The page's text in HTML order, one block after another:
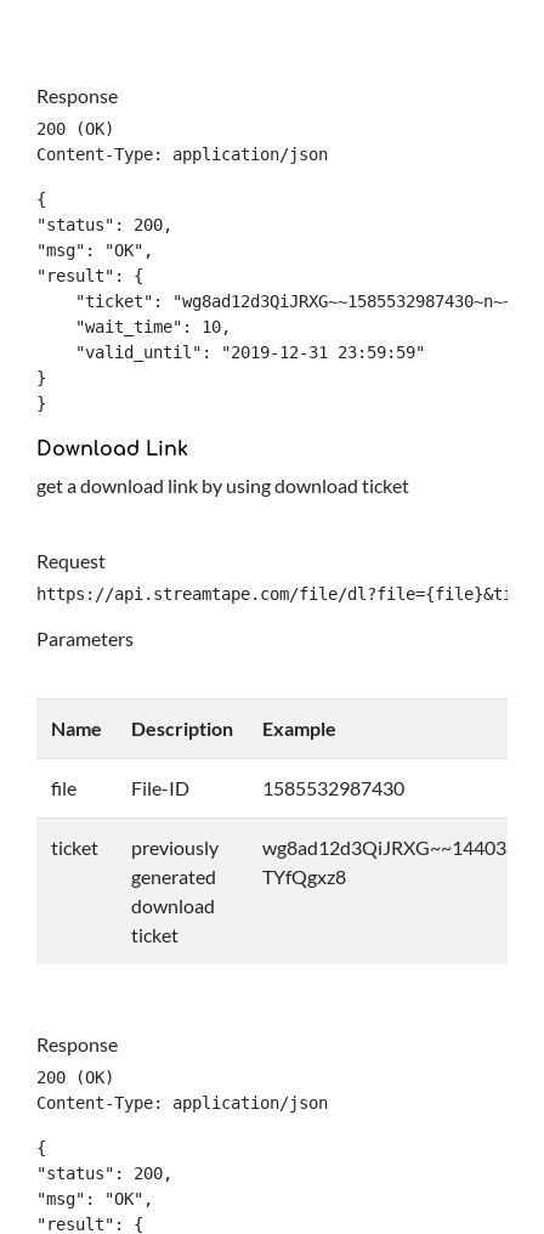
Response
200 (OK)
Content-Type: application/json
{
"status": 200,
"msg": "OK",
"result": {
"ticket":
    "wait_time": 10,
    "valid_until": "2019-12-31 23:59:59"
}
}
Download Link
get a download link by using download ticket
Request
https://api.streamtape.com/file/
Parameters
Name Description Example
file File-ID 1585532987430
ticket
previously
generated
download
ticket
TYfQgxz8
Response
200 (OK)
Content-Type: application/json
{
"status": 200,
"msg": "OK",
"result": {